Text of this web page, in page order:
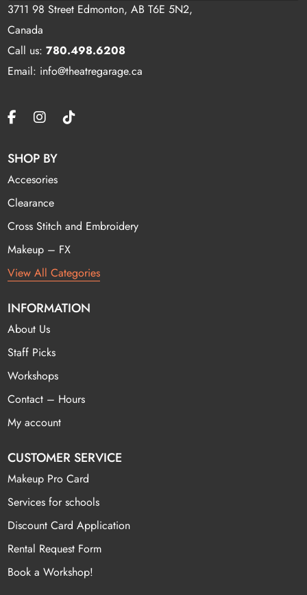
3711 98 Street Edmonton, AB T6E 5N2,
Canada
Call us:780.498.6208
Email: info@theatregarage.ca
SHOP BY
Accesories
Clearance
Cross Stitch and Embroidery
Makeup – FX
View All Categories
INFORMATION
About Us
Staff Picks
Workshops
Contact – Hours
My account
CUSTOMER SERVICE
Makeup Pro Card
Services for schools
Discount Card Application
Rental Request Form
Book a Workshop!